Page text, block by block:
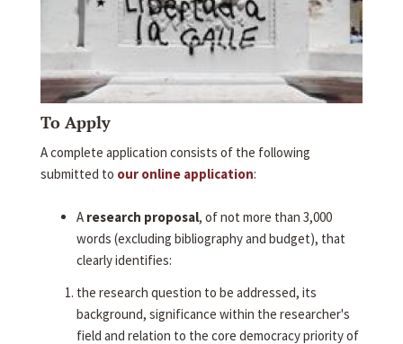
To Apply
A complete application consists of the following
submitted to our online application:
A research proposal, of not more than 3,000
words (excluding bibliography and budget), that
clearly identifies:
the research question to be addressed, its
background, significance within the researcher's
field and relation to the core democracy priority of